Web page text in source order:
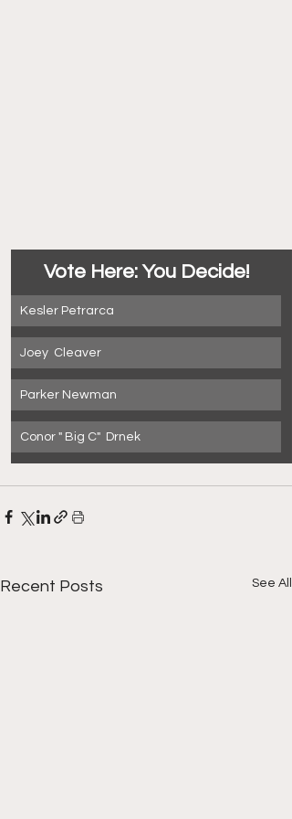
Vote Here: You Decide!
Kesler Petrarca
Joey  Cleaver
Parker Newman
Conor " Big C"  Drnek
Recent Posts See All